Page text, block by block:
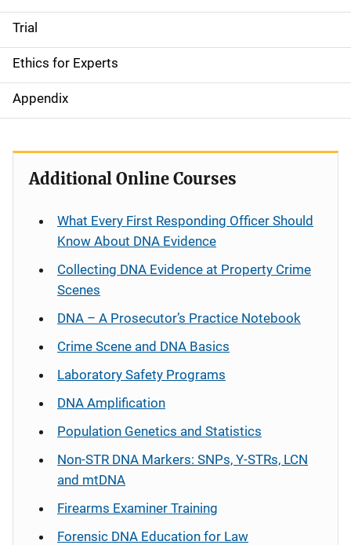
Trial
Ethics for Experts
Appendix
Additional Online Courses
What Every First Responding Officer Should
Know About DNA Evidence
Collecting DNA Evidence at Property Crime
Scenes
DNA – A Prosecutor’s Practice Notebook
Crime Scene and DNA Basics
Laboratory Safety Programs
DNA Amplification
Population Genetics and Statistics
Non-STR DNA Markers: SNPs, Y-STRs, LCN
and mtDNA
Firearms Examiner Training
Forensic DNA Education for Law